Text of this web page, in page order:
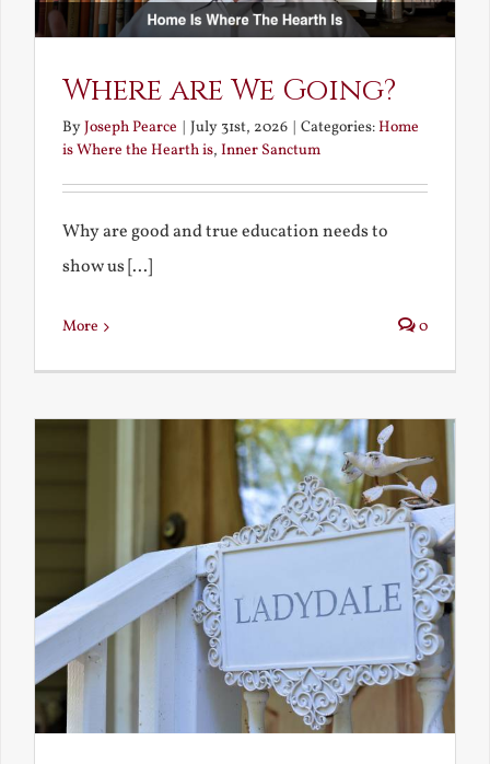
Where are We Going?
ByJoseph Pearce July 31st, 2026 Categories:Home
is Where the Hearth is, Inner Sanctum
Why are good and true education needs to
show us [...]
More 0